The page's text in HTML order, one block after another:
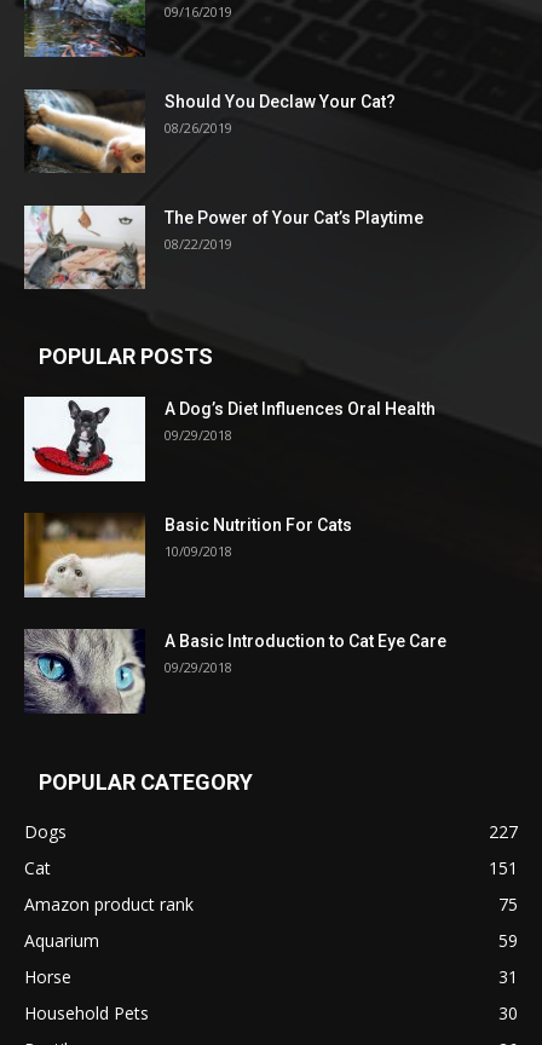
09/16/2019
Should You Declaw Your Cat?
08/26/2019
The Power of Your Cat’s Playtime
08/22/2019
POPULAR POSTS
A Dog’s Diet Influences Oral Health
09/29/2018
Basic Nutrition For Cats
10/09/2018
A Basic Introduction to Cat Eye Care
09/29/2018
POPULAR CATEGORY
Dogs
227
Cat
151
Amazon product rank
75
Aquarium
59
Horse
31
Household Pets
30